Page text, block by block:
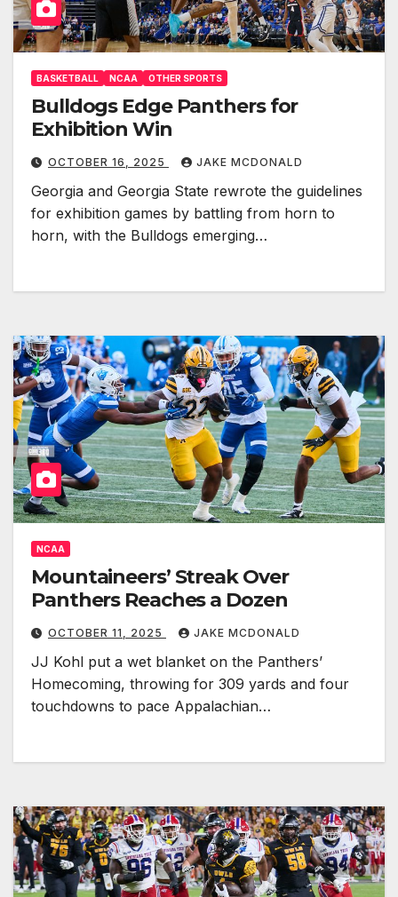
BASKETBALL NCAA OTHER SPORTS
Bulldogs Edge Panthers for
Exhibition Win
OCTOBER 16, 2025 JAKE MCDONALD
Georgia and Georgia State rewrote the guidelines
for exhibition games by battling from horn to
horn, with the Bulldogs emerging…
NCAA
Mountaineers’ Streak Over
Panthers Reaches a Dozen
OCTOBER 11, 2025 JAKE MCDONALD
JJ Kohl put a wet blanket on the Panthers’
Homecoming, throwing for 309 yards and four
touchdowns to pace Appalachian…